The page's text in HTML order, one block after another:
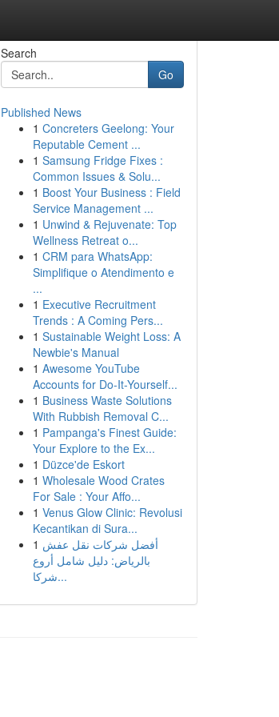
Search
Go
Published News
1 Concreters Geelong: Your
Reputable Cement ...
1 Samsung Fridge Fixes :
Common Issues & Solu...
1 Boost Your Business : Field
Service Management ...
1 Unwind & Rejuvenate: Top
Wellness Retreat o...
1 CRM para WhatsApp:
Simplifique o Atendimento e
...
1 Executive Recruitment
Trends : A Coming Pers...
1 Sustainable Weight Loss: A
Newbie's Manual
1 Awesome YouTube
Accounts for Do-It-Yourself...
1 Business Waste Solutions
With Rubbish Removal C...
1 Pampanga's Finest Guide:
Your Explore to the Ex...
1 Düzce'de Eskort
1 Wholesale Wood Crates
For Sale : Your Affo...
1 Venus Glow Clinic: Revolusi
Kecantikan di Sura...
1 أفضل شركات نقل عفش
بالرياض: دليل شامل أروع
شركا...